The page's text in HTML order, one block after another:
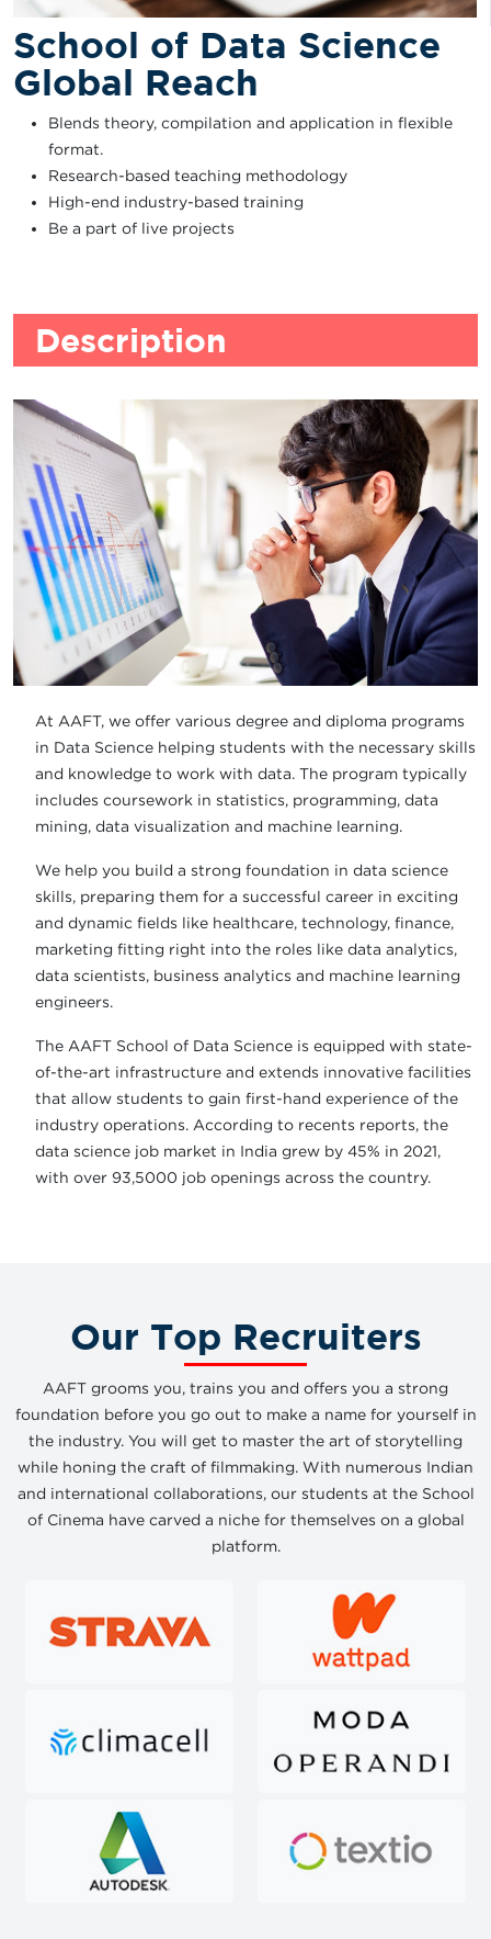
School of Data Science
Global Reach
Blends theory, compilation and application in flexible
format.
Research-based teaching methodology
High-end industry-based training
Be a part of live projects
Description
At AAFT, we offer various degree and diploma programs
in Data Science helping students with the necessary skills
and knowledge to work with data. The program typically
includes coursework in statistics, programming, data
mining, data visualization and machine learning.
We help you build a strong foundation in data science
skills, preparing them for a successful career in exciting
and dynamic fields like healthcare, technology, finance,
marketing fitting right into the roles like data analytics,
data scientists, business analytics and machine learning
engineers.
The AAFT School of Data Science is equipped with state-
of-the-art infrastructure and extends innovative facilities
that allow students to gain first-hand experience of the
industry operations. According to recents reports, the
data science job market in India grew by 45% in 2021,
with over 93,5000 job openings across the country.
Our Top Recruiters
AAFT grooms you, trains you and offers you a strong
foundation before you go out to make a name for yourself in
the industry. You will get to master the art of storytelling
while honing the craft of filmmaking. With numerous Indian
and international collaborations, our students at the School
of Cinema have carved a niche for themselves on a global
platform.